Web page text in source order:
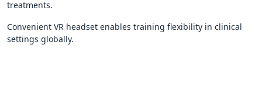
treatments.
Convenient VR headset enables training flexibility in clinical
settings globally.